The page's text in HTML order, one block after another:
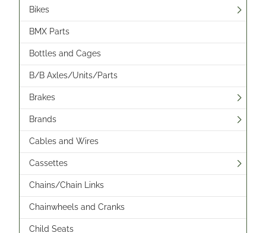
Bikes
BMX Parts
Bottles and Cages
B/B Axles/Units/Parts
Brakes
Brands
Cables and Wires
Cassettes
Chains/Chain Links
Chainwheels and Cranks
Child Seats